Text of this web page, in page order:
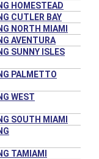
HOMESTEAD
CUTLER BAY
NORTH MIAMI
AVENTURA
SUNNY ISLES
PALMETTO
WEST
SOUTH MIAMI
TAMIAMI